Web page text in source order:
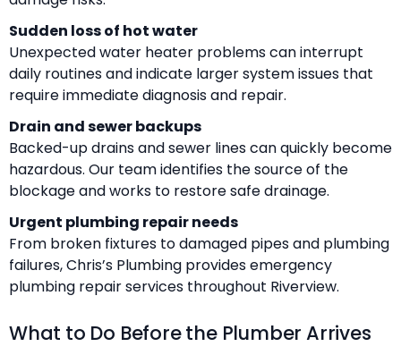
Sudden loss of hot water
Unexpected water heater problems can interrupt
daily routines and indicate larger system issues that
require immediate diagnosis and repair.
Drain and sewer backups
Backed-up drains and sewer lines can quickly become
hazardous. Our team identifies the source of the
blockage and works to restore safe drainage.
Urgent plumbing repair needs
From broken fixtures to damaged pipes and plumbing
failures, Chris’s Plumbing provides emergency
plumbing repair services throughout Riverview.
What to Do Before the Plumber Arrives